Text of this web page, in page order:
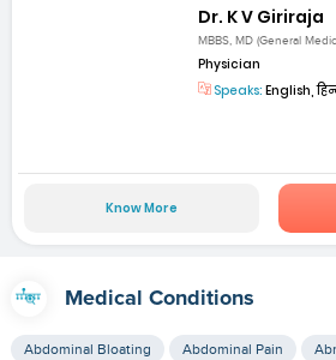
Dr. K V Giriraja
MBBS, MD (General
Physician
Speaks: English,
Know More
Medical Conditions
Abdominal Bloating Abdominal Pain